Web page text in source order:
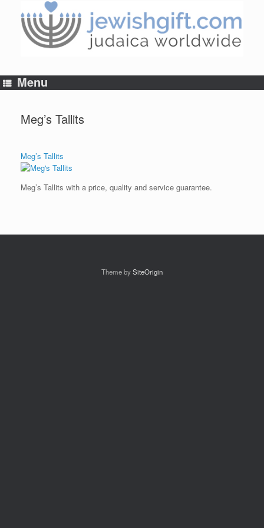
content
Menu
Meg’s Tallits
Meg’s Tallits
Meg’s Tallits with a price, quality and service guarantee.
Theme bySiteOrigin